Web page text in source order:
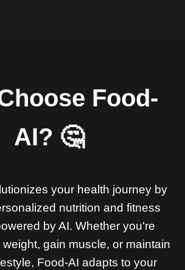
Food-
AI? 🤔
your health journey by
nutrition and fitness
by AI. Whether you're
gain muscle, or maintain
Food-AI adapts to your